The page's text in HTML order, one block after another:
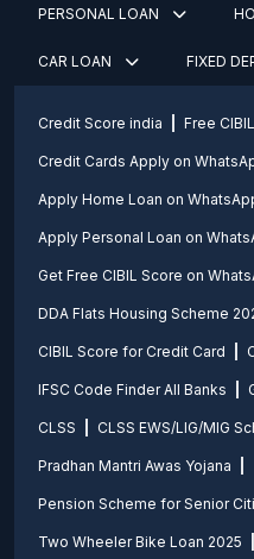
PERSONAL LOAN
CAR LOAN FIXED
Credit Score india Free
Credit Cards Apply on
Apply Home Loan on
Apply Personal Loan on
Get Free CIBIL Score on
DDA Flats Housing Scheme
CIBIL Score for Credit Card
IFSC Code Finder All Banks
CLSS CLSS EWS/LIG/MIG
Pradhan Mantri Awas Yojana
Pension Scheme for Senior
Two Wheeler Bike Loan 2025